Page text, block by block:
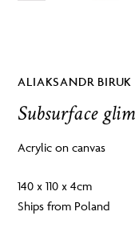
ALIAKSANDR BIRUK
Subsurface
Acrylic on canvas
140 x 110 x 4cm
Ships from Poland